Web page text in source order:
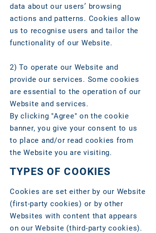
data about our users’ browsing
actions and patterns. Cookies allow
us to recognise users and tailor the
functionality of our Website.
2)To operate our Website and
provide our services. Some cookies
are essential to the operation of our
Website and services.
By clicking "Agree" on the cookie
banner, you give your consent to us
to place and/or read cookies from
the Website you are visiting.
TYPES OF COOKIES
Cookies are set either by our Website
(first-party cookies) or by other
Websites with content that appears
on our Website (third-party cookies).